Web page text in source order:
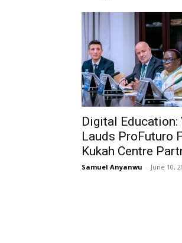
Digital Education:
Lauds ProFuturo
Kukah Centre
Samuel Anyanwu - June 10,